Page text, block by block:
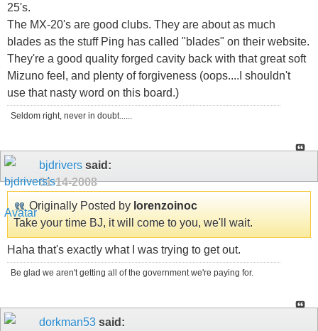
25's.
The MX-20's are good clubs. They are about as much
blades as the stuff Ping has called "blades" on their website.
They're a good quality forged cavity back with that great soft
Mizuno feel, and plenty of forgiveness (oops....I shouldn't
use that nasty word on this board.)
Seldom right, never in doubt......
bjdrivers said:
01-14-2008
Originally Posted by lorenzoinoc
Take your time BJ, it will come to you, we'll wait.
Haha that's exactly what I was trying to get out.
Be glad we aren't getting all of the government we're paying for.
dorkman53 said: